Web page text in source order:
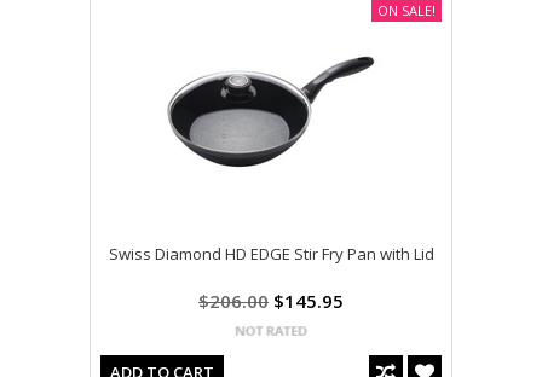
Swiss Diamond HD EDGE Stir Fry Pan with Lid
$206.00 $145.95
ADD TO CART
ON SALE!